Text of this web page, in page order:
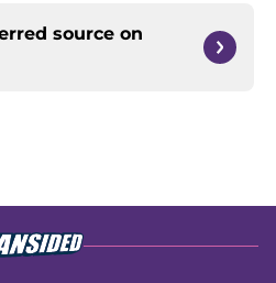
source on